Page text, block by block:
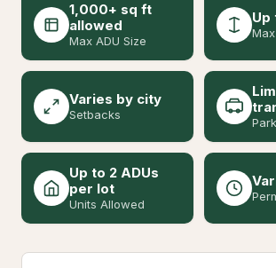
1,000+ sq ft
allowed
Max ADU Size
Up
Varies by city
Setbacks
Up to 2 ADUs
per lot
Units Allowed